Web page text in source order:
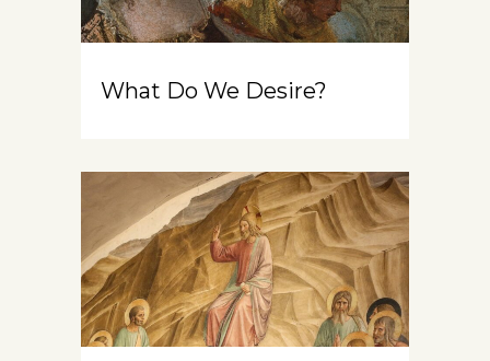
What Do We Desire?